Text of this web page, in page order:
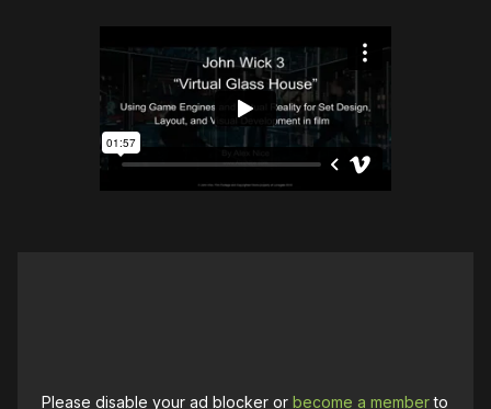
Please disable your ad blocker orbecome a memberto